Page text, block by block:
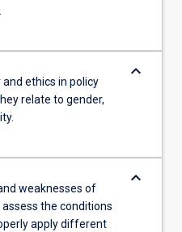
ethics in policy
relate to gender,
keyboard_arrow_down
weaknesses of
the conditions
apply different
keyboard_arrow_down